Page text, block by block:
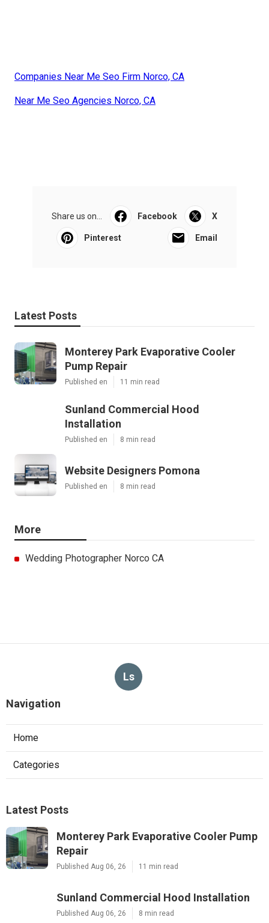
Companies Near Me Seo Firm Norco, CA
Near Me Seo Agencies Norco, CA
Share us on... Facebook X
Pinterest Email
Latest Posts
Monterey Park Evaporative Cooler
Pump Repair
Published en 11 min read
Sunland Commercial Hood
Installation
Published en 8 min read
Website Designers Pomona
Published en 8 min read
More
Wedding Photographer Norco CA
Ls
Navigation
Home
Categories
Latest Posts
Monterey Park Evaporative Cooler Pump
Repair
Published Aug 06, 26 11 min read
Sunland Commercial Hood Installation
Published Aug 06, 26 8 min read